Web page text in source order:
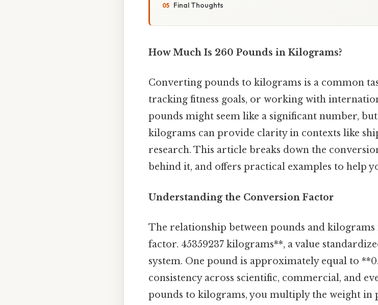
Final Thoughts
How Much Is 260 Pounds in Kilograms?
Converting pounds to kilograms is a common
tracking fitness goals, or working with
pounds might seem like a significant number,
kilograms can provide clarity in contexts like
research. This article breaks down the
behind it, and offers practical examples to help
Understanding the Conversion Factor
The relationship between pounds and
factor. 45359237 kilograms**, a value
system. One pound is approximately equal to
consistency across scientific, commercial, and
pounds to kilograms, you multiply the weight in